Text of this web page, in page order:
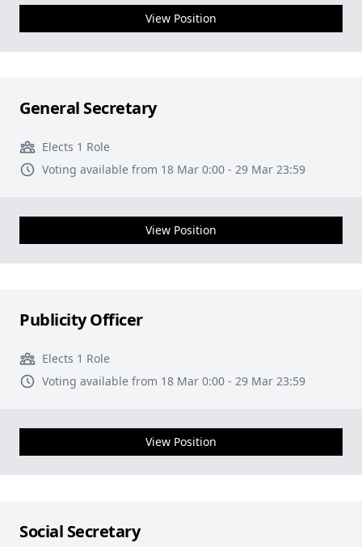
View Position
General Secretary
Elects 1 Role
Voting available from 18 Mar 0:00 - 29 Mar 23:59
View Position
Publicity Officer
Elects 1 Role
Voting available from 18 Mar 0:00 - 29 Mar 23:59
View Position
Social Secretary